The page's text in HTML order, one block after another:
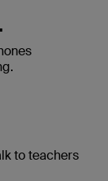
to teachers